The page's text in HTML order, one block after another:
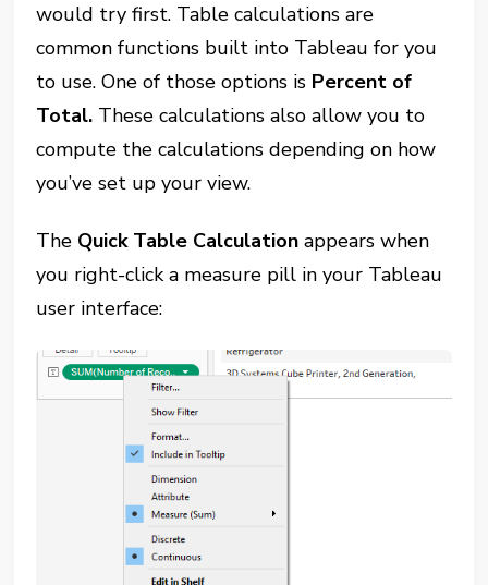
would try first. Table calculations are
common functions built into Tableau for you
to use. One of those options is Percent of
Total. These calculations also allow you to
compute the calculations depending on how
you’ve set up your view.
The Quick Table Calculation appears when
you right-click a measure pill in your Tableau
user interface: